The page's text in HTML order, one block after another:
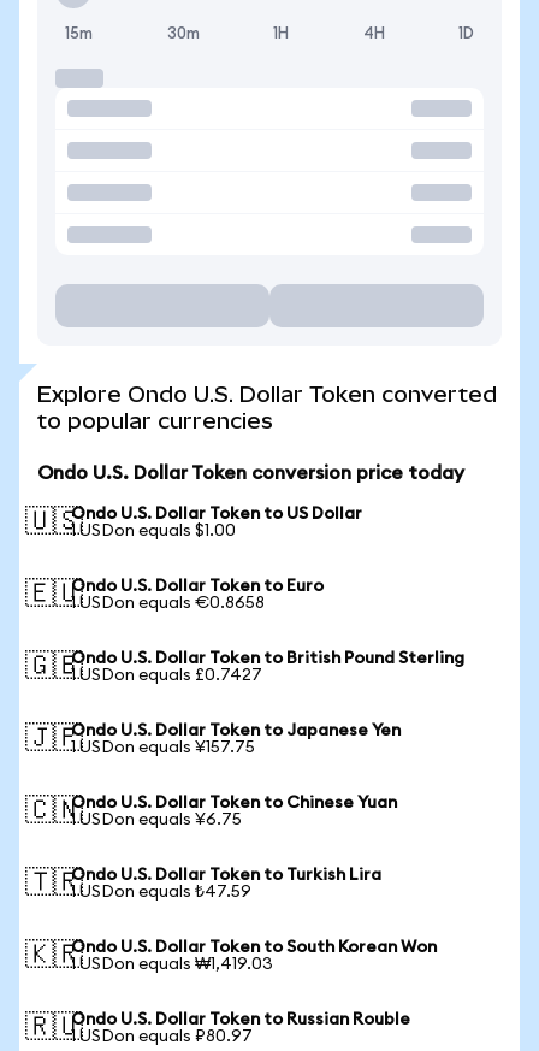
15m 30m 1H 4H 1D
Explore Ondo U.S. Dollar Token converted
to popular currencies
Ondo U.S. Dollar Token conversion price today
🇺🇸Ondo U.S. Dollar Token to US Dollar
1 USDon equals $1.00
🇪🇺Ondo U.S. Dollar Token to Euro
1 USDon equals €0.8658
🇬🇧Ondo U.S. Dollar Token to British Pound Sterling
1 USDon equals £0.7427
🇯🇵Ondo U.S. Dollar Token to Japanese Yen
1 USDon equals ¥157.75
🇨🇳Ondo U.S. Dollar Token to Chinese Yuan
1 USDon equals ¥6.75
🇹🇷Ondo U.S. Dollar Token to Turkish Lira
1 USDon equals ₺47.59
🇰🇷Ondo U.S. Dollar Token to South Korean Won
1 USDon equals ₩1,419.03
🇷🇺Ondo U.S. Dollar Token to Russian Rouble
1 USDon equals ₽80.97